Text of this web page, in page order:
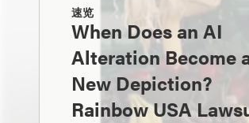
速览
When Does an AI
Alteration Become
New Depiction?
Rainbow USA